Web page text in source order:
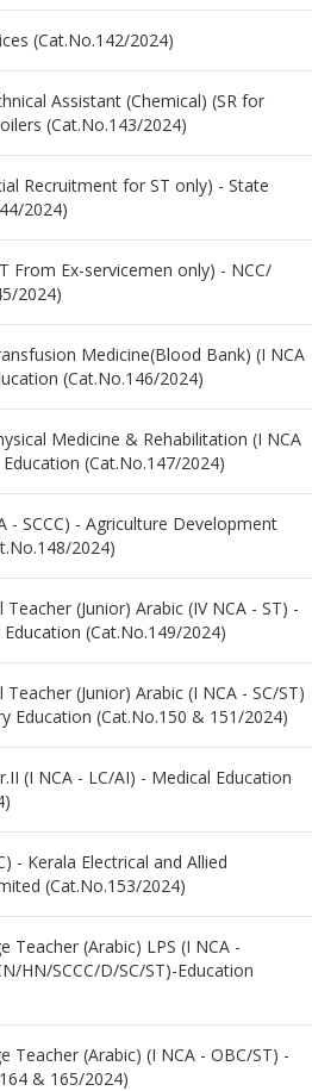
(Cat.No.142/2024)
Assistant (Chemical) (SR for
(Cat.No.143/2024)
Recruitment for ST only) - State
2024)
From Ex-servicemen only) - NCC/
2024)
Medicine(Blood Bank) (I NCA
(Cat.No.146/2024)
Medicine & Rehabilitation (I NCA
(Cat.No.147/2024)
- SCCC) - Agriculture Development
2024)
(Junior) Arabic (IV NCA - ST) -
(Cat.No.149/2024)
(Junior) Arabic (I NCA - SC/ST)
Education (Cat.No.150 & 151/2024)
(I NCA - LC/AI) - Medical Education
- Kerala Electrical and Allied
(Cat.No.153/2024)
Teacher (Arabic) LPS (I NCA -
HN/SCCC/D/SC/ST)-Education
Teacher (Arabic) (I NCA - OBC/ST) -
& 165/2024)